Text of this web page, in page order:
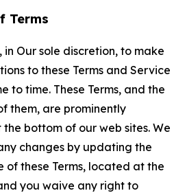
Terms
Our sole discretion, to make
to these Terms and Service
to time. These Terms, and the
them, are prominently
bottom of our web sites. We
changes by updating the
these Terms, located at the
you waive any right to